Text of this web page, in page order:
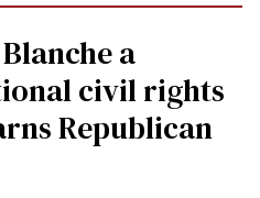
a
civil rights
Republican